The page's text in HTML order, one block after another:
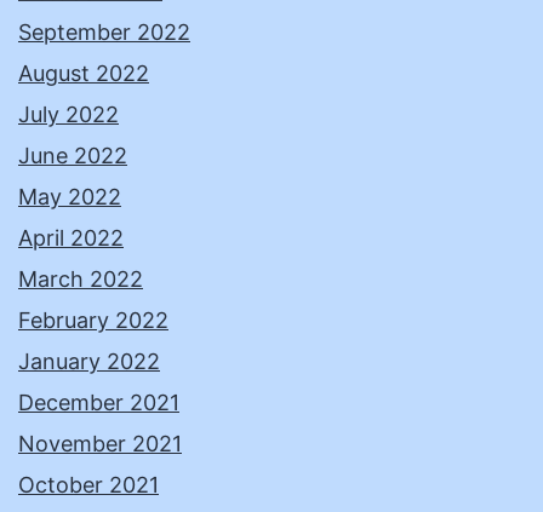
September 2022
August 2022
July 2022
June 2022
May 2022
April 2022
March 2022
February 2022
January 2022
December 2021
November 2021
October 2021